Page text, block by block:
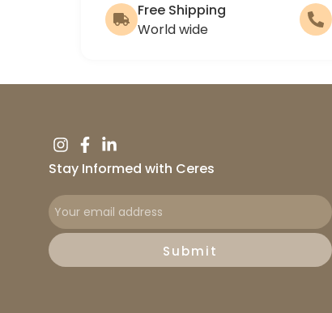
Free Shipping
World wide
Stay Informed with Ceres
Submit